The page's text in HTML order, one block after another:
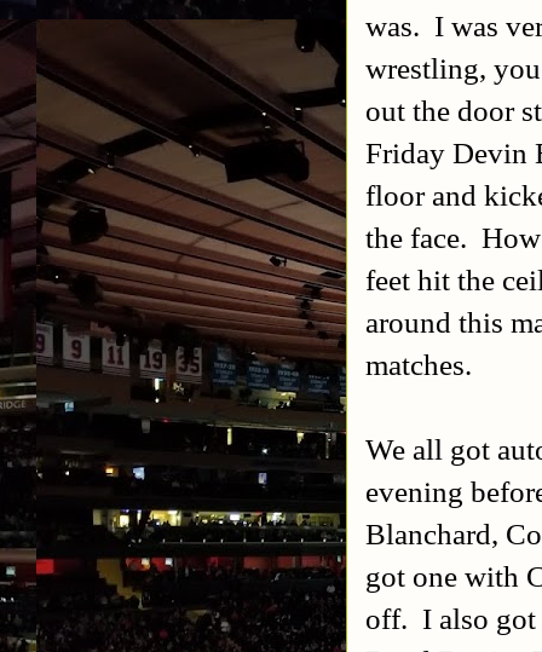
was. I was
wrestling,
out the door
Friday Devin
floor and
the face.
feet hit the
around this
matches.
We all got
evening
Blanchard,
got one with
off. I also got